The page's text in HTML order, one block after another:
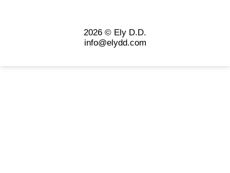
2026 © Ely D.D.
info@elydd.com